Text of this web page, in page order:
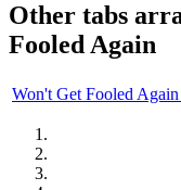
Other tabs
Fooled Again
Won't Get Fooled